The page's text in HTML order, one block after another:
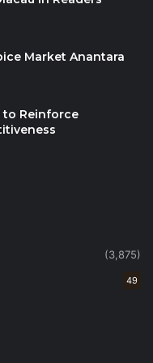
and donated to
areas of Northern
students from
will
Wine Cellar,
for all
Group, Krungthep
Market Anantara
to Reinforce
(3,875)
49